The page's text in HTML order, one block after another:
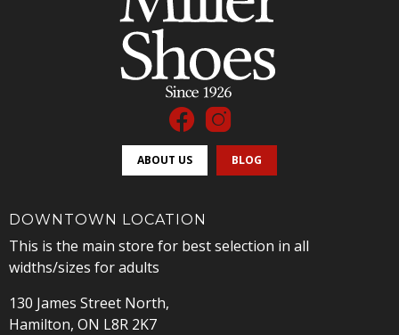
ABOUT US BLOG
DOWNTOWN LOCATION
This is the main store for best selection in all
widths/sizes for adults
130 James Street North,
Hamilton, ON L8R 2K7